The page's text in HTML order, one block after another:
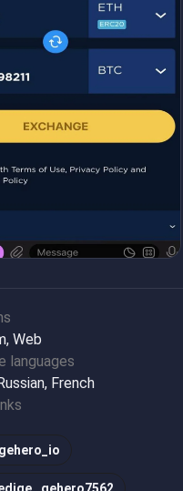
Web
languages
French